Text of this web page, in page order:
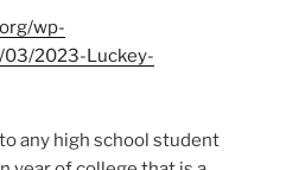
wp-
2023-Luckey-
any high school student